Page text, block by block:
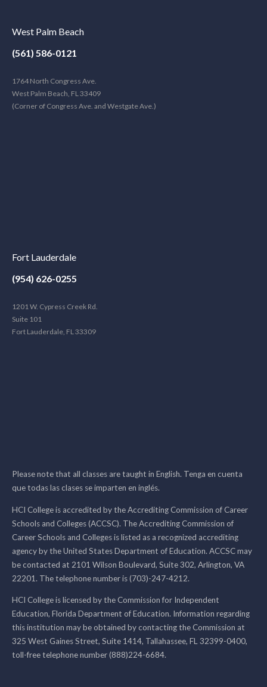
West Palm Beach
(561) 586-0121
1764 North Congress Ave.
West Palm Beach, FL 33409
(Corner of Congress Ave. and Westgate Ave.)
Fort Lauderdale
(954) 626-0255
1201 W. Cypress Creek Rd.
Suite 101
Fort Lauderdale, FL 33309
Please note that all classes are taught in English. Tenga en cuenta
que todas las clases se imparten en inglés.
HCI College is accredited by the Accrediting Commission of Career
Schools and Colleges (ACCSC). The Accrediting Commission of
Career Schools and Colleges is listed as a recognized accrediting
agency by the United States Department of Education. ACCSC may
be contacted at 2101 Wilson Boulevard, Suite 302, Arlington, VA
22201. The telephone number is (703)-247-4212.
HCI College is licensed by the Commission for Independent
Education, Florida Department of Education. Information regarding
this institution may be obtained by contacting the Commission at
325 West Gaines Street, Suite 1414, Tallahassee, FL 32399-0400,
toll-free telephone number (888)224-6684.